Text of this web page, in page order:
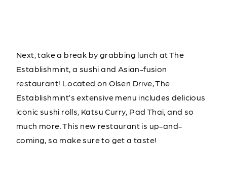
Next, take a break by grabbing lunch at The
Establishmint, a sushi and Asian-fusion
restaurant! Located on Olsen Drive, The
Establishmint’s extensive menu includes delicious
iconic sushi rolls, Katsu Curry, Pad Thai, and so
much more. This new restaurant is up-and-
coming, so make sure to get a taste!